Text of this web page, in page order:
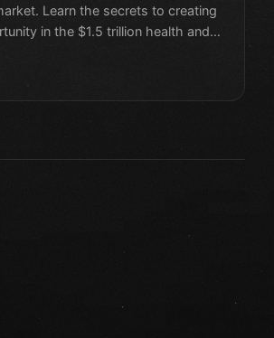
Learn the secrets to creating
in the $1.5 trillion health and